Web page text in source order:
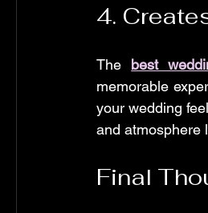
4.
The best
memorable
your wedding
and atmosphere
Final